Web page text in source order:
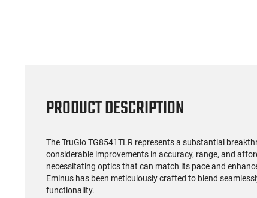
PRODUCT DESCRIPTION
The TruGlo TG8541TLR represents a substantial
considerable improvements in accuracy, range, and
necessitating optics that can match its pace and
Eminus has been meticulously crafted to blend
functionality.